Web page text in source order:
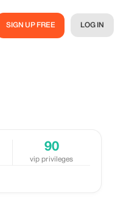
SIGN UP FREE LOG IN
90
vip privileges